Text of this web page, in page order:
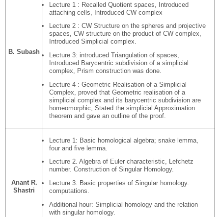
B. Subash
Lecture 1 : Recalled Quotient spaces, Introduced
attaching cells, Introduced CW complex
Lecture 2 : CW Structure on the spheres and projective
spaces, CW structure on the product of CW complex,
Introduced Simplicial complex.
Lecture 3: introduced Triangulation of spaces,
Introduced Barycentric subdivision of a simplicial
complex, Prism construction was done.
Lecture 4 : Geometric Realisation of a Simplicial
Complex, proved that Geometric realisation of a
simplicial complex and its barycentric subdivision are
homeomorphic, Stated the simplicial Approximation
theorem and gave an outline of the proof.
Anant R.
Shastri
Lecture 1: Basic homological algebra; snake lemma,
four and five lemma.
Lecture 2. Algebra of Euler characteristic, Lefchetz
number. Construction of Singular Homology.
Lecture 3. Basic properties of Singular homology.
computations.
Additional hour: Simplicial homology and the relation
with singular homology.